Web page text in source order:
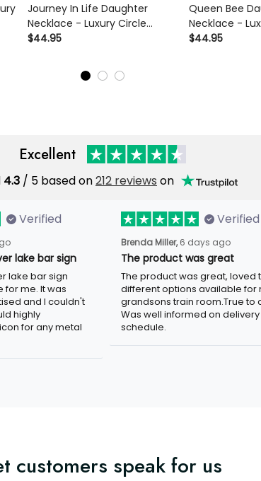
Journey In Life Daughter
Necklace - Luxury Circle
Pendant Necklace Perfect
$44.95
Queen Bee
Necklace -
Pendant
$44.95
Excellent
4.3 / 5 based on212 reviews on
Verified
lake bar
lake bar sign
for me. It was
and I couldn't
highly
for any metal
Verified
Brenda Miller, 6 days ago
The product was great
The product was great, loved
different options available for
grandsons train room.True to
Was well informed on delivery
schedule.
customers speak for us